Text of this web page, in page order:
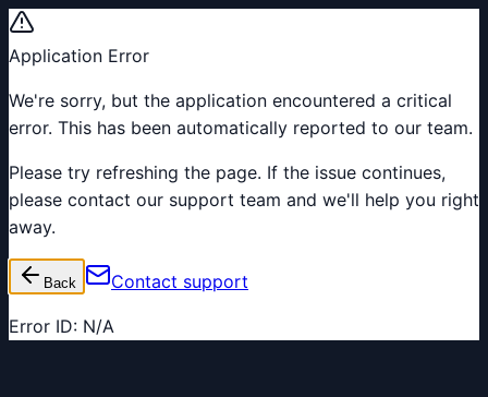
Application Error
We're sorry, but the application encountered a critical
error. This has been automatically reported to our team.
Please try refreshing the page. If the issue continues,
please contact our support team and we'll help you right
away.
Back Contact support
Error ID: N/A